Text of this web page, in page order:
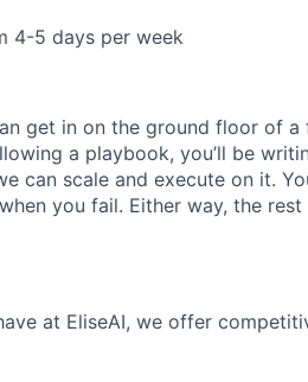
4-5 days per week
get in on the ground floor of
a playbook, you’ll be
can scale and execute on it.
you fail. Either way, the
at EliseAI, we offer